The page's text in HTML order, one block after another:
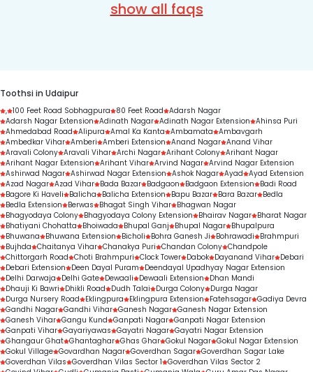
nearest Toothsi experience centre.
Toothsi website or app, or simply call
depends on factors like the teeth misalignment
show all faqs
Toothsi in Udaipur
, 100 Feet Road Sobhagpura 80 Feet Road Adarsh Nagar
Adarsh Nagar Extension Adinath Nagar Adinath Nagar Extension Ahinsa Puri
Ahmedabad Road Alipura Amal Ka Kanta Ambamata Ambavgarh
Ambedkar Vihar Amberi Amberi Extension Anand Nagar Anand Vihar
Aravali Colony Aravali Vihar Archi Nagar Arihant Colony Arihant Nagar
Arihant Nagar Extension Arihant Vihar Arvind Nagar Arvind Nagar Extension
Ashirwad Nagar Ashirwad Nagar Extension Ashok Nagar Ayad Ayad Extension
Azad Nagar Azad Vihar Bada Bazar Badgaon Badgaon Extension
Badi Road
Bagore Ki Haveli
Balicha Balicha Extension Bapu Bazar Bara Bazar Bedla
Bedla Extension
Berwas Bhagat Singh Vihar Bhagwan Nagar
Bhagyodaya Colony Bhagyodaya Colony Extension Bhairav Nagar Bharat Nagar
Bhatiyani Chohatta
Bhoiwada Bhupal Ganj Bhupal Nagar Bhupalpura
Bhuwana
Bhuwana Extension Bicholi Bohra Ganesh Ji Bohrawadi
Brahmpuri
Bujhda Chaitanya Vihar Chanakya Puri Chandan Colony Chandpole
Chittorgarh Road Choti Brahmpuri Clock Tower Dabok Dayanand Vihar Debari
Debari Extension
Deen Dayal Puram
Deendayal Upadhyay Nagar Extension
Delhi Darwaja
Delhi Gate Dewaali Dewaali Extension
Dhan Mandi
Dhauji Ki Bawri
Dhikli Road Dudh Talai Durga Colony Durga Nagar
Durga Nursery Road
Eklingpura Eklingpura Extension Fatehsagar Gadiya Devra
Gandhi Nagar Gandhi Vihar Ganesh Nagar Ganesh Nagar Extension
Ganesh Vihar Gangu Kund Ganpati Nagar Ganpati Nagar Extension
Ganpati Vihar Gayariyawas Gayatri Nagar Gayatri Nagar Extension
Ghangaur Ghat Ghantaghar Ghas Ghar Gokul Nagar Gokul Nagar Extension
Gokul Village Govardhan Nagar Goverdhan Sagar Goverdhan Sagar Lake
Goverdhan Vilas Goverdhan Vilas Sector 1 Goverdhan Vilas Sector 2